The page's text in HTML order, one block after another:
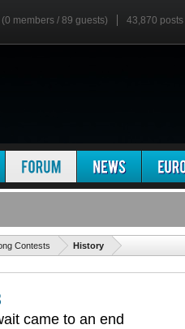
members / 89 guests) 43,870 posts
Contests History
came to an end